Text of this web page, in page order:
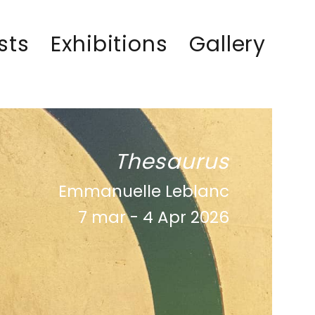
Exhibitions Gallery
Thesaurus
Emmanuelle Leblanc
7 mar - 4 Apr 2026